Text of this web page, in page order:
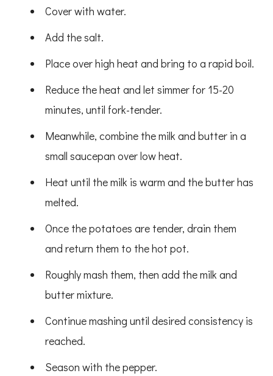
Cover with water.
Add the salt.
Place over high heat and bring to a rapid boil.
Reduce the heat and let simmer for 15-20
minutes, until fork-tender.
Meanwhile, combine the milk and butter in a
small saucepan over low heat.
Heat until the milk is warm and the butter has
melted.
Once the potatoes are tender, drain them
and return them to the hot pot.
Roughly mash them, then add the milk and
butter mixture.
Continue mashing until desired consistency is
reached.
Season with the pepper.